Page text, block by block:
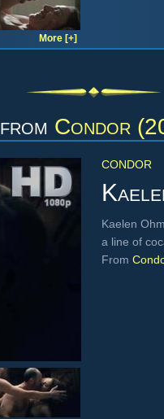
More [+]
from Condor
CONDOR
Kaelen
a line of
From